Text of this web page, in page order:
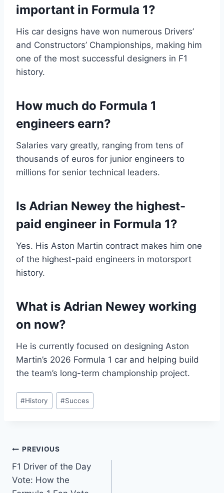
important in Formula 1?
His car designs have won numerous Drivers’
and Constructors’ Championships, making him
one of the most successful designers in F1
history.
How much do Formula 1
engineers earn?
Salaries vary greatly, ranging from tens of
thousands of euros for junior engineers to
millions for senior technical leaders.
Is Adrian Newey the highest-
paid engineer in Formula 1?
Yes. His Aston Martin contract makes him one
of the highest-paid engineers in motorsport
history.
What is Adrian Newey working
on now?
He is currently focused on designing Aston
Martin’s 2026 Formula 1 car and helping build
the team’s long-term championship project.
Post
Tags:
#History #Succes
Post
navigation
PREVIOUS
F1 Driver of the Day
Vote: How the